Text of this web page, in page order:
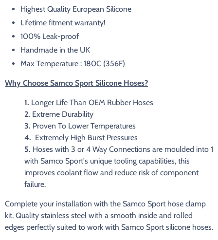
Highest Quality European Silicone
Lifetime fitment warranty!
100% Leak-proof
Handmade in the UK
Max Temperature : 180C (356F)
Why Choose Samco Sport Silicone Hoses?
1. Longer Life Than OEM Rubber Hoses
2. Extreme Durability
3. Proven To Lower Temperatures
4. Extremely High Burst Pressures
5. Hoses with 3 or 4 Way Connections are moulded into 1
with Samco Sport's unique tooling capabilities, this
improves coolant flow and reduce risk of component
failure.
Complete your installation with the Samco Sport hose clamp
kit. Quality stainless steel with a smooth inside and rolled
edges perfectly suited to work with Samco Sport silicone hoses.